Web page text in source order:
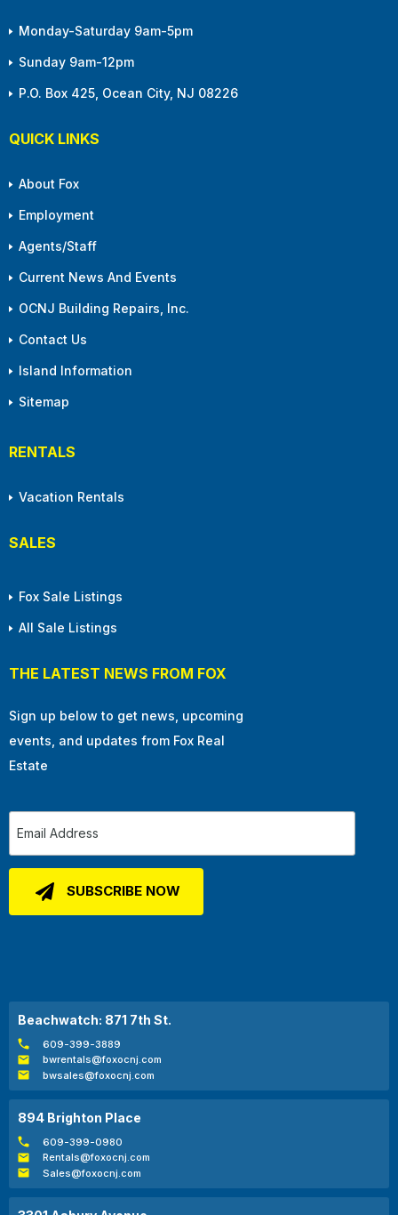
Monday-Saturday 9am-5pm
Sunday 9am-12pm
P.O. Box 425, Ocean City, NJ 08226
QUICK LINKS
About Fox
Employment
Agents/Staff
Current News And Events
OCNJ Building Repairs, Inc.
Contact Us
Island Information
Sitemap
RENTALS
Vacation Rentals
SALES
Fox Sale Listings
All Sale Listings
THE LATEST NEWS FROM FOX
Sign up below to get news, upcoming
events, and updates from Fox Real
Estate
Beachwatch: 871 7th St.
609-399-3889
bwrentals@foxocnj.com
bwsales@foxocnj.com
894 Brighton Place
609-399-0980
Rentals@foxocnj.com
Sales@foxocnj.com